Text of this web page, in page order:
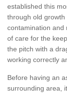
established this
through old
contamination and
of care for the
the pitch with a
working correctly
Before having an
surrounding area,